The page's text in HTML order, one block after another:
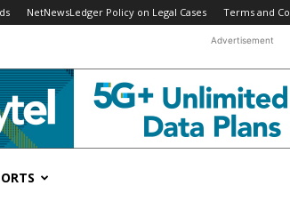
NetNewsLedger Policy on Legal Cases Terms and
Advertisement